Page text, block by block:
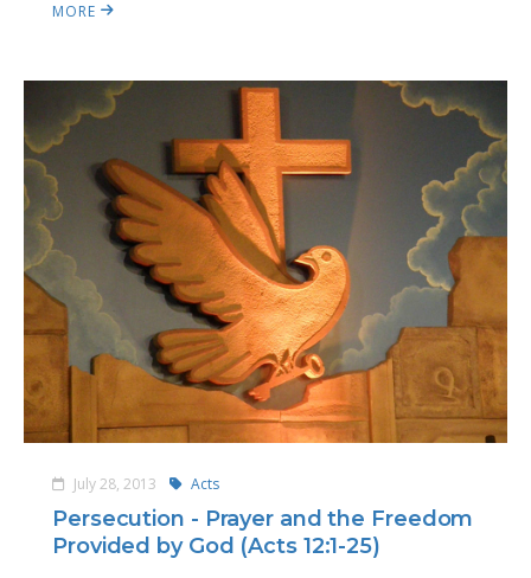
MORE
July 28, 2013 Acts
Persecution - Prayer and the Freedom
Provided by God (Acts 12:1-25)